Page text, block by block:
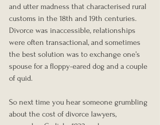
and utter madness that characterised rural
customs in the 18th and 19th centuries.
Divorce was inaccessible, relationships
were often transactional, and sometimes
the best solution was to exchange one’s
spouse for a floppy-eared dog and a couple
of quid.
So next time you hear someone grumbling
about the cost of divorce lawyers,